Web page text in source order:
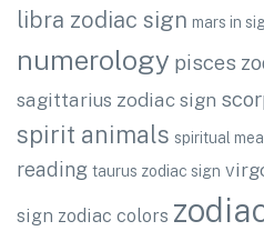
libra zodiac sign mars in
numerology pisces
sagittarius zodiac sign
spirit animals spiritual
reading taurus zodiac sign
sign zodiac colors